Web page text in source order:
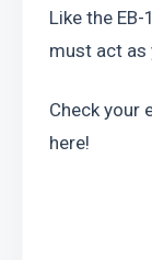
Like the
must act as
Check your
here!